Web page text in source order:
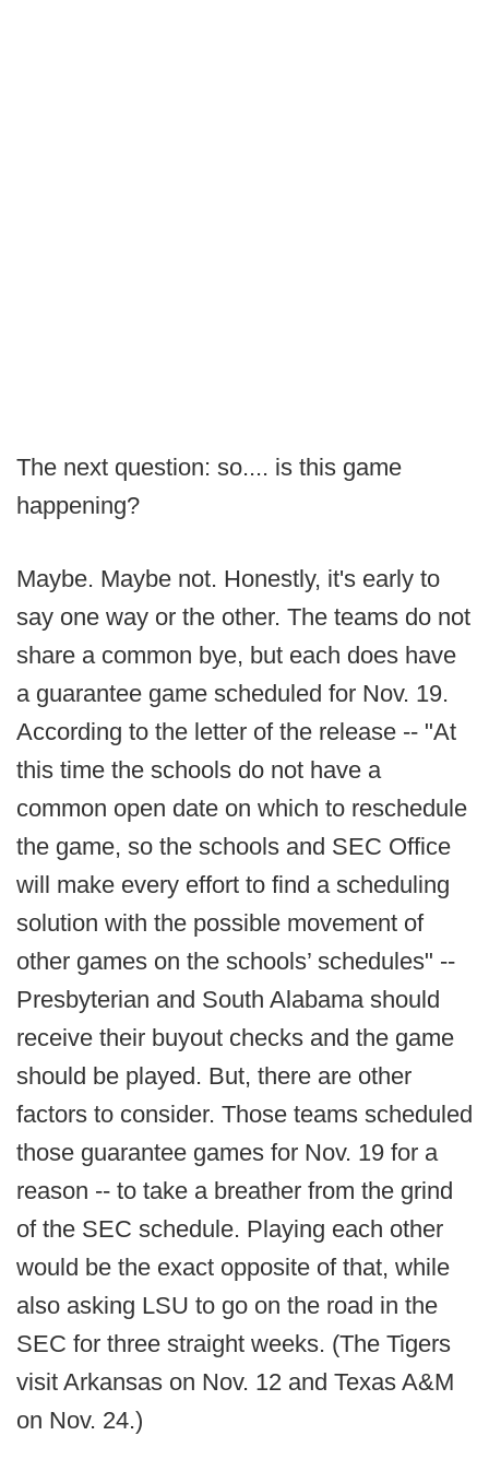
The next question: so.... is this game
happening?
Maybe. Maybe not. Honestly, it's early to
say one way or the other. The teams do not
share a common bye, but each does have
a guarantee game scheduled for Nov. 19.
According to the letter of the release -- "At
this time the schools do not have a
common open date on which to reschedule
the game, so the schools and SEC Office
will make every effort to find a scheduling
solution with the possible movement of
other games on the schools’ schedules" --
Presbyterian and South Alabama should
receive their buyout checks and the game
should be played. But, there are other
factors to consider. Those teams scheduled
those guarantee games for Nov. 19 for a
reason -- to take a breather from the grind
of the SEC schedule. Playing each other
would be the exact opposite of that, while
also asking LSU to go on the road in the
SEC for three straight weeks. (The Tigers
visit Arkansas on Nov. 12 and Texas A&M
on Nov. 24.)